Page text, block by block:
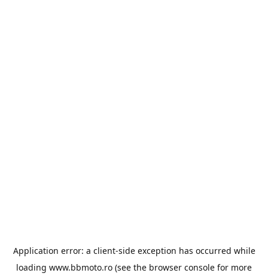
Application error: a client-side exception has occurred while
loading www.bbmoto.ro (see the browser console for more